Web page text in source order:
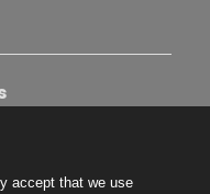
accept that we use